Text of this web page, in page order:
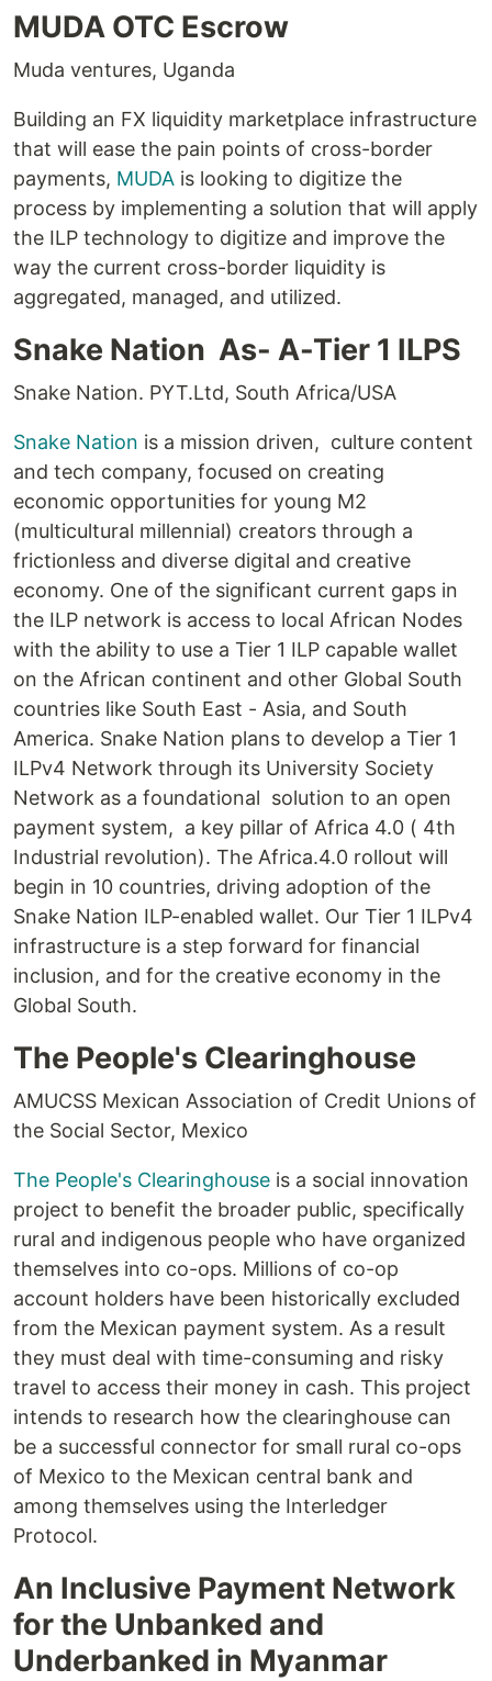
MUDA OTC Escrow
Muda ventures, Uganda
Building an FX liquidity marketplace infrastructure
that will ease the pain points of cross-border
payments, MUDA is looking to digitize the
process by implementing a solution that will apply
the ILP technology to digitize and improve the
way the current cross-border liquidity is
aggregated, managed, and utilized.
Snake Nation As- A-Tier 1 ILPS
Snake Nation. PYT.Ltd, South Africa/USA
Snake Nation is a mission driven, culture content
and tech company, focused on creating
economic opportunities for young M2
(multicultural millennial) creators through a
frictionless and diverse digital and creative
economy. One of the significant current gaps in
the ILP network is access to local African Nodes
with the ability to use a Tier 1 ILP capable wallet
on the African continent and other Global South
countries like South East - Asia, and South
America. Snake Nation plans to develop a Tier 1
ILPv4 Network through its University Society
Network as a foundational solution to an open
payment system, a key pillar of Africa 4.0 ( 4th
Industrial revolution). The Africa.4.0 rollout will
begin in 10 countries, driving adoption of the
Snake Nation ILP-enabled wallet. Our Tier 1 ILPv4
infrastructure is a step forward for financial
inclusion, and for the creative economy in the
Global South.
The People's Clearinghouse
AMUCSS Mexican Association of Credit Unions of
the Social Sector, Mexico
The People's Clearinghouse is a social innovation
project to benefit the broader public, specifically
rural and indigenous people who have organized
themselves into co-ops. Millions of co-op
account holders have been historically excluded
from the Mexican payment system. As a result
they must deal with time-consuming and risky
travel to access their money in cash. This project
intends to research how the clearinghouse can
be a successful connector for small rural co-ops
of Mexico to the Mexican central bank and
among themselves using the Interledger
Protocol.
An Inclusive Payment Network
for the Unbanked and
Underbanked in Myanmar